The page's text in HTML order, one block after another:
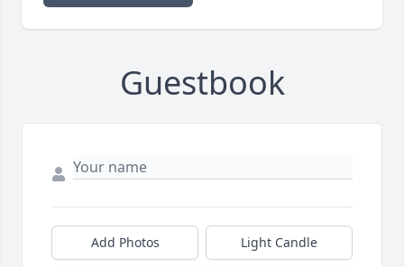
Guestbook
Add Photos Light Candle